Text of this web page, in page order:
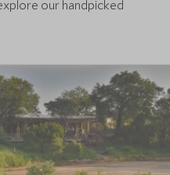
our handpicked